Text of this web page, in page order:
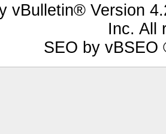
vBulletin® Version
Inc. All
SEO by vBSEO